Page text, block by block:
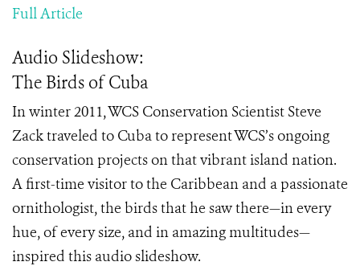
Full Article
Audio Slideshow:
The Birds of Cuba
In winter 2011, WCS Conservation Scientist Steve
Zack traveled to Cuba to represent WCS’s ongoing
conservation projects on that vibrant island nation.
A first-time visitor to the Caribbean and a passionate
ornithologist, the birds that he saw there—in every
hue, of every size, and in amazing multitudes—
inspired this audio slideshow.